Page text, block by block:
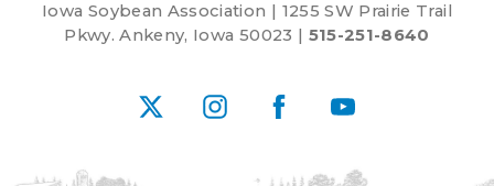
Iowa Soybean Association | 1255 SW Prairie Trail
Pkwy. Ankeny, Iowa 50023 | 515-251-8640
X InstagramFacebookYouTube